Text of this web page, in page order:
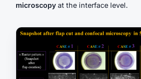
microscopy at the interface level.